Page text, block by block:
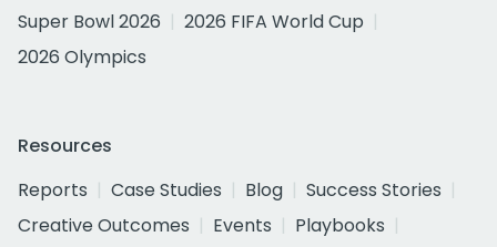
Super Bowl 2026
2026 FIFA World Cup
2026 Olympics
Resources
Reports
Case Studies Blog
Success Stories
Creative Outcomes
Events
Playbooks